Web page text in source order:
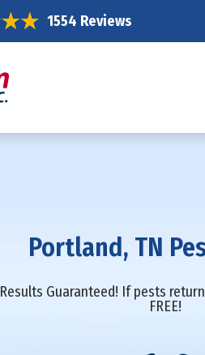
1554 Reviews
Portland, TN
Results Guaranteed! If pests
FREE!